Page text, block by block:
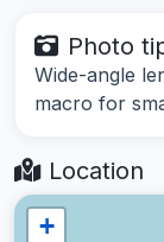
Photo
Wide-angle
macro for
Location
+